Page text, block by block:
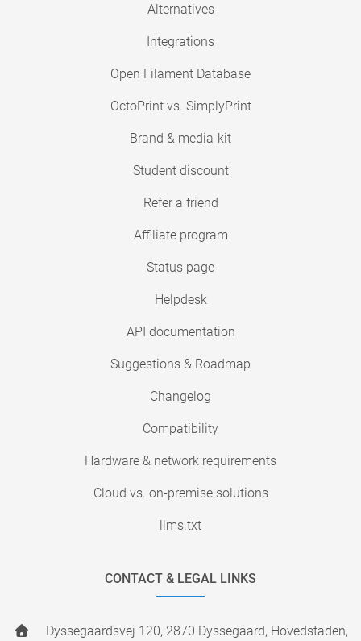
Alternatives
Integrations
Open Filament Database
OctoPrint vs. SimplyPrint
Brand & media-kit
Student discount
Refer a friend
Affiliate program
Status page
Helpdesk
API documentation
Suggestions & Roadmap
Changelog
Compatibility
Hardware & network requirements
Cloud vs. on-premise solutions
llms.txt
CONTACT & LEGAL LINKS
Dyssegaardsvej 120, 2870 Dyssegaard, Hovedstaden,